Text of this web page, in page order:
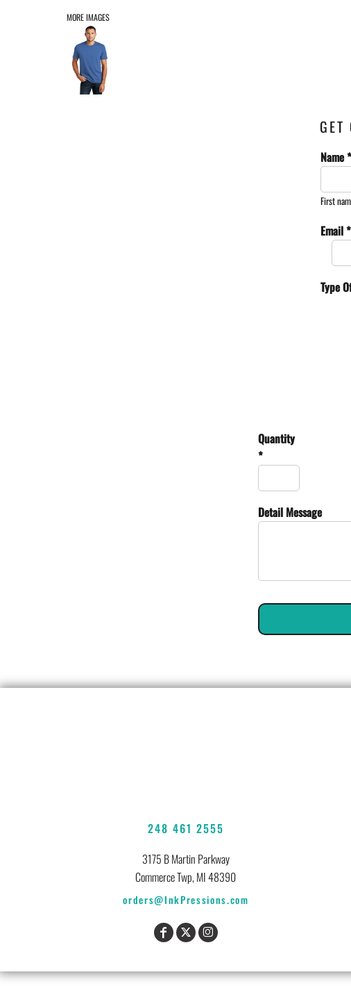
MORE IMAGES
GET
Name *
First
Email *
Type
Quantity
*
Detail Message
248 461 2555
3175 B Martin Parkway
Commerce Twp, MI 48390
orders@InkPressions.com